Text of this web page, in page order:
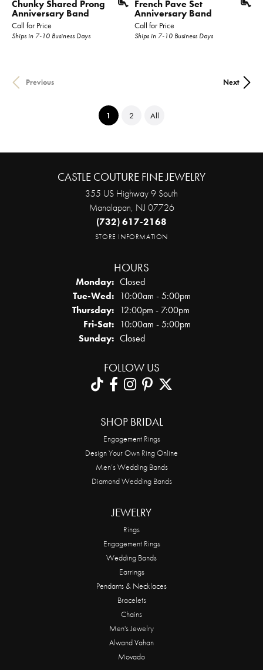
Chunky Shared Prong
Anniversary Band
Call for Price
Ships in 7-10 Business Days
French Pave Set
Anniversary Band
Call for Price
Ships in 7-10 Business Days
Previous Next
1 (current)
2 All
CASTLE COUTURE FINE JEWELRY
355 US Highway 9 South
Manalapan, NJ 07726
(732) 617-2168
STORE INFORMATION
HOURS
Monday: Closed
Tue-Wed:Tuesday - Wednesday:
10:00am - 5:00pm
Thursday: 12:00pm - 7:00pm
Fri-Sat:Friday - Saturday:
10:00am - 5:00pm
Sunday: Closed
FOLLOW US
SHOP BRIDAL
Engagement Rings
Design Your Own Ring Online
Men’s Wedding Bands
Diamond Wedding Bands
JEWELRY
Rings
Engagement Rings
Wedding Bands
Earrings
Pendants & Necklaces
Bracelets
Chains
Men's Jewelry
Alwand Vahan
Movado